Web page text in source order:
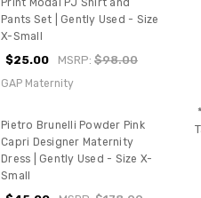
Print Modal PJ Shirt and
Pants Set | Gently Used - Size
X-Small
$25.00 MSRP:$98.00
GAP Maternity
Pietro Brunelli Powder Pink
Capri Designer Maternity
Dress | Gently Used - Size X-
Small